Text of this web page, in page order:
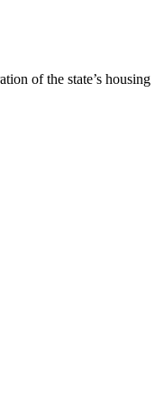
of the state’s housing